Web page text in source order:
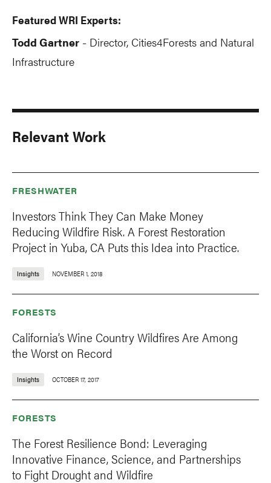
Featured WRI Experts:
Todd Gartner - Director, Cities4Forests and Natural
Infrastructure
Relevant Work
FRESHWATER
Investors Think They Can Make Money
Reducing Wildfire Risk. A Forest Restoration
Project in Yuba, CA Puts this Idea into Practice.
Insights NOVEMBER 1, 2018
FORESTS
California’s Wine Country Wildfires Are Among
the Worst on Record
Insights OCTOBER 17, 2017
FORESTS
The Forest Resilience Bond: Leveraging
Innovative Finance, Science, and Partnerships
to Fight Drought and Wildfire